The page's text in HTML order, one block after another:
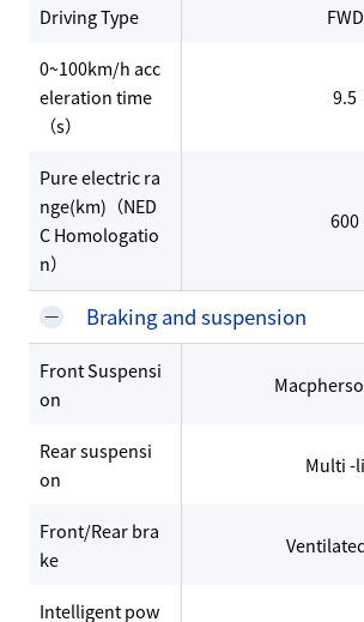
Driving Type FWD
0~100km/h acc
eleration time
（s）
9.5
Pure electric ra
nge(km)（NED
C Homologatio
n）
600
Braking and suspension
Front Suspensi
on
Rear suspensi
on
Multi -
Front/Rear bra
ke
Intelligent pow